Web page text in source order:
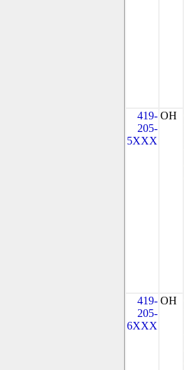
419-
205-
5XXX
OH
419-
205-
6XXX
OH